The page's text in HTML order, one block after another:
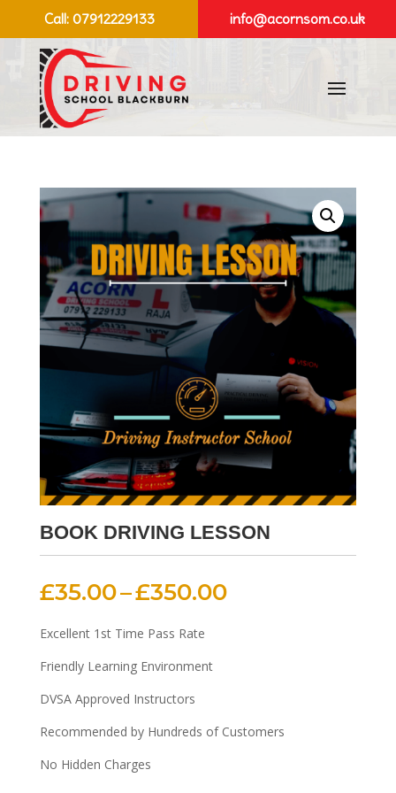
Call: 07912229133 info@acornsom.co.uk
BOOK DRIVING LESSON
£35.00–£350.00Price
Excellent 1st Time Pass Rate
Friendly Learning Environment
DVSA Approved Instructors
Recommended by Hundreds of Customers
No Hidden Charges